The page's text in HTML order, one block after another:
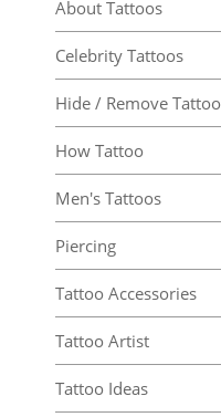
About Tattoos
Celebrity Tattoos
Hide / Remove Tattoo
How Tattoo
Men's Tattoos
Piercing
Tattoo Accessories
Tattoo Artist
Tattoo Ideas